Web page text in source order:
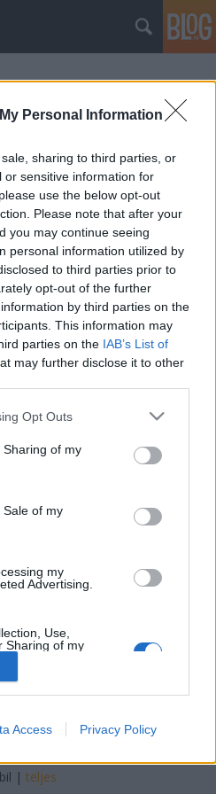
Personal Information
sharing to third parties, or
or sensitive information for
use the below opt-out
Please note that after your
you may continue seeing
personal information utilized by
to third parties prior to
opt-out of the further
by third parties on the
This information may
parties on the IAB’s List of
may further disclose it to other
app uses one or more Google
behaviour. You may click to
and its third-party tags to
purposes in below Google
Opt Outs
of my
of my
my
Advertising.
Use,
Sharing of my
with the
collected.
cookies on web or
Access Privacy Policy
patinás kincsek
festett, de vajon a lazúrt
alapvetően az
hogy ...
BEÁLLÍTÁSOK MÓDOSÍTÁSA
| teljes